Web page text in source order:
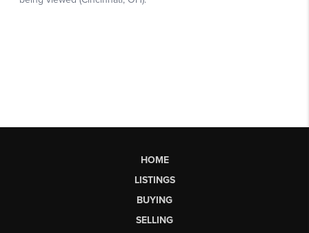
HOME
LISTINGS
BUYING
SELLING